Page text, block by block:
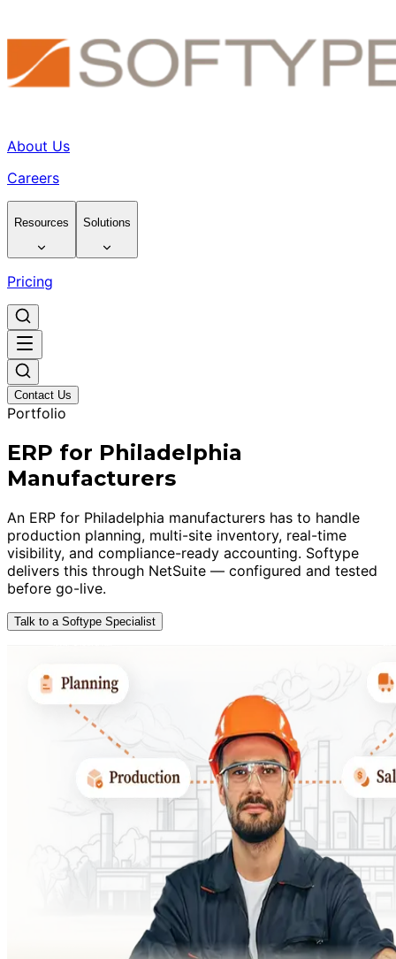
About Us
Careers
Resources Solutions
Pricing
Contact Us
Portfolio
ERP for Philadelphia
Manufacturers
An ERP for Philadelphia manufacturers has to handle
production planning, multi-site inventory, real-time
visibility, and compliance-ready accounting. Softype
delivers this through NetSuite — configured and tested
before go-live.
Talk to a Softype Specialist